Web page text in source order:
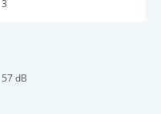
3
57 dB